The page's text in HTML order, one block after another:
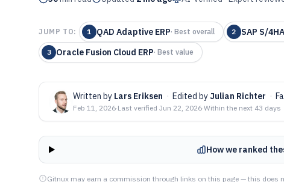
Requirements
of 2026
JUMP TO: 1 QAD Adaptive ERP· Best overall 2 SAP S/
3 Oracle Fusion Cloud ERP· Best value
Written by Lars Eriksen · Edited by Julian Richter ·
Feb 11, 2026·Last verified Jun 22, 2026·Within the next 43 days
How we ranked
Gitnux may earn a commission through links on this page — this does